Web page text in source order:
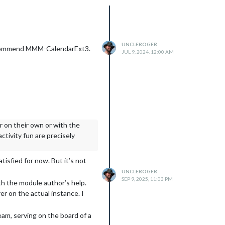
MMM-CalendarExt3.
UNCLEROGER
JUL 9, 2024, 12:00 AM
on their own or with the
fun are precisely
for now. But it’s not
the module author’s help.
on the actual instance. I
serving on the board of a
UNCLEROGER
SEP 9, 2025, 11:03 PM